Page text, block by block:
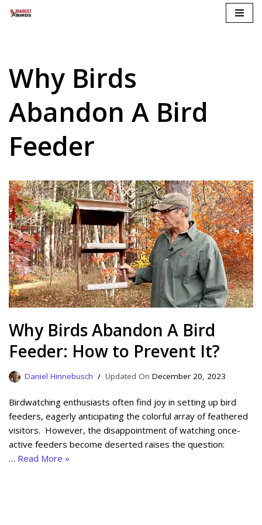
Why Birds
Abandon A Bird
Feeder
Why Birds Abandon A Bird
Feeder: How to Prevent It?
Daniel Hinnebusch December 20, 2023
Birdwatching enthusiasts often find joy in setting up bird
feeders, eagerly anticipating the colorful array of feathered
visitors. However, the disappointment of watching once-
active feeders become deserted raises the question:
… Read More »